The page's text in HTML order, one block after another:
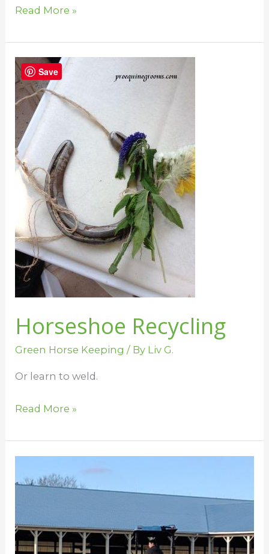
Read More »
Horseshoe Recycling
Green Horse Keeping / By Liv G.
Or learn to weld.
Horseshoe
Recycling
Read More »
Manure
Save